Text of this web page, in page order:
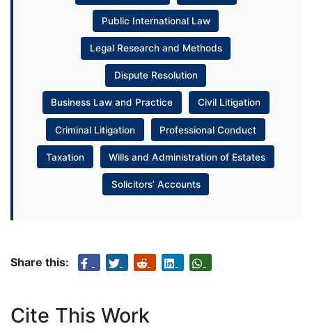
Public International Law
Legal Research and Methods
Dispute Resolution
Business Law and Practice Civil Litigation
Criminal Litigation Professional Conduct
Taxation Wills and Administration of Estates
Solicitors’ Accounts
Share this:
Cite This Work